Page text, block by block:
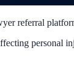
referral
personal